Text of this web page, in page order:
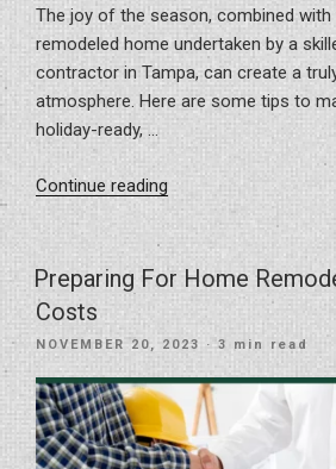
The joy of the season, combined
remodeled home undertaken by a
contractor in Tampa, can create a
atmosphere. Here are some tips to
holiday-ready, …
Continue reading“Holiday
Harmony:
Holiday
Decorating
Newly
Remodeled
Homes”
Preparing For Home
Costs
POSTED
NOVEMBER 20, 2023 · 3 min read